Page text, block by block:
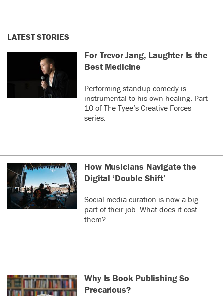
LATEST STORIES
For Trevor Jang, Laughter Is the
Best Medicine
Performing standup comedy is
instrumental to his own healing. Part
10 of The Tyee’s Creative Forces
series.
How Musicians Navigate the
Digital ‘Double Shift’
Social media curation is now a big
part of their job. What does it cost
them?
Why Is Book Publishing So
Precarious?